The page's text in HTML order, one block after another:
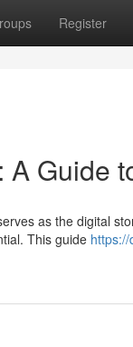
Register
Guide
as the digital
This guide